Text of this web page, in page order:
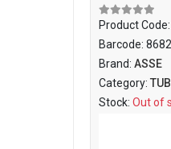
Product Code:
Barcode:
Brand:ASSE
Category:
Stock:Out of